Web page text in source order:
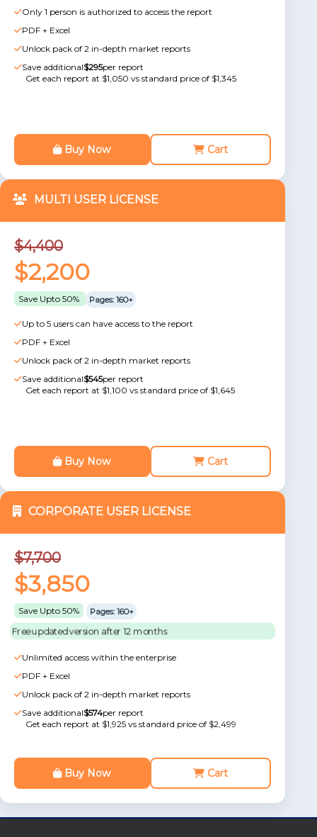
Only 1 person is authorized to access the report
PDF + Excel
Unlock pack of 2 in-depth market reports
Save additional$295per report
Get each report at $1,050 vs standard price of $1,345
Buy Now Cart
MULTI USER LICENSE
$4,400
$2,200
Save Upto 50% Pages: 160+
Up to 5 users can have access to the report
PDF + Excel
Unlock pack of 2 in-depth market reports
Save additional$545per report
Get each report at $1,100 vs standard price of $1,645
Buy Now Cart
CORPORATE USER LICENSE
$7,700
$3,850
Save Upto 50% Pages: 160+
Free updated version after 12 months
Unlimited access within the enterprise
PDF + Excel
Unlock pack of 2 in-depth market reports
Save additional$574per report
Get each report at $1,925 vs standard price of $2,499
Buy Now Cart